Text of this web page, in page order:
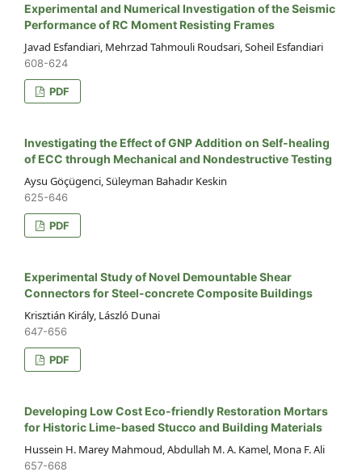
Experimental and Numerical Investigation of the Seismic
Performance of RC Moment Resisting Frames
Javad Esfandiari, Mehrzad Tahmouli Roudsari, Soheil Esfandiari
608-624
PDF
Investigating the Effect of GNP Addition on Self-healing
of ECC through Mechanical and Nondestructive Testing
Aysu Göçügenci, Süleyman Bahadır Keskin
625-646
PDF
Experimental Study of Novel Demountable Shear
Connectors for Steel-concrete Composite Buildings
Krisztián Király, László Dunai
647-656
PDF
Developing Low Cost Eco-friendly Restoration Mortars
for Historic Lime-based Stucco and Building Materials
Hussein H. Marey Mahmoud, Abdullah M. A. Kamel, Mona F. Ali
657-668